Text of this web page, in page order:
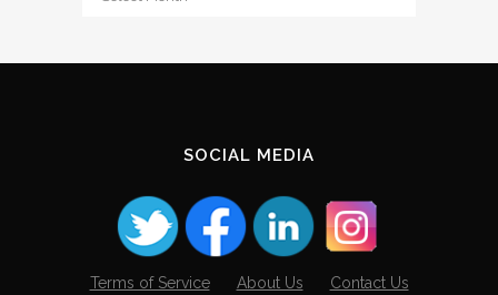
SOCIAL MEDIA
Terms of Service About Us Contact Us